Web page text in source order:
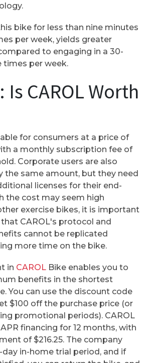
bike for less than nine minutes
per week, yields greater
to engaging in a 30-
times per week.
Is CAROL Worth
for consumers at a price of
a monthly subscription fee of
Corporate users are also
the same amount, but they need
licenses for their end-
the cost may seem high
exercise bikes, it is important
CAROL's protocol and
cannot be replicated
more time on the bike.
in CAROL Bike enables you to
benefits in the shortest
You can use the discount code
$100 off the purchase price (or
promotional periods). CAROL
financing for 12 months, with
of $216.25. The company
day in-home trial period, and if